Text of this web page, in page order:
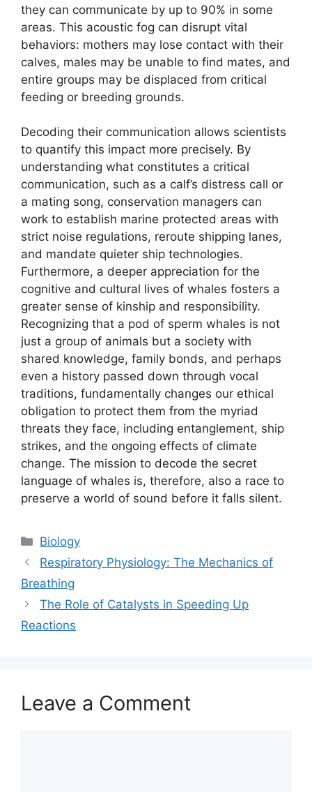
they can communicate by up to 90% in some
areas. This acoustic fog can disrupt vital
behaviors: mothers may lose contact with their
calves, males may be unable to find mates, and
entire groups may be displaced from critical
feeding or breeding grounds.
Decoding their communication allows scientists
to quantify this impact more precisely. By
understanding what constitutes a critical
communication, such as a calf’s distress call or
a mating song, conservation managers can
work to establish marine protected areas with
strict noise regulations, reroute shipping lanes,
and mandate quieter ship technologies.
Furthermore, a deeper appreciation for the
cognitive and cultural lives of whales fosters a
greater sense of kinship and responsibility.
Recognizing that a pod of sperm whales is not
just a group of animals but a society with
shared knowledge, family bonds, and perhaps
even a history passed down through vocal
traditions, fundamentally changes our ethical
obligation to protect them from the myriad
threats they face, including entanglement, ship
strikes, and the ongoing effects of climate
change. The mission to decode the secret
language of whales is, therefore, also a race to
preserve a world of sound before it falls silent.
Categories
Biology
Respiratory Physiology: The Mechanics of
Breathing
The Role of Catalysts in Speeding Up
Reactions
Leave a Comment